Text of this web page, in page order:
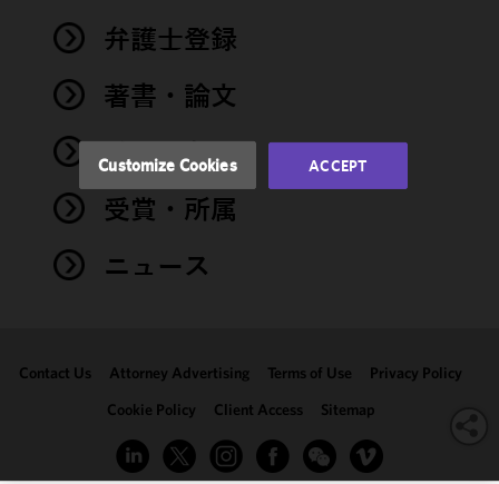
弁護士登録
著書・論文
イベント
受賞・所属
ニュース
Contact Us Attorney Advertising Terms of Use
Privacy Policy
Cookie Policy
Client Access Sitemap
performance
of this site
accordance
Cookie
Privacy
You
may review
and/or
clicking
Customize Cookies ACCEPT